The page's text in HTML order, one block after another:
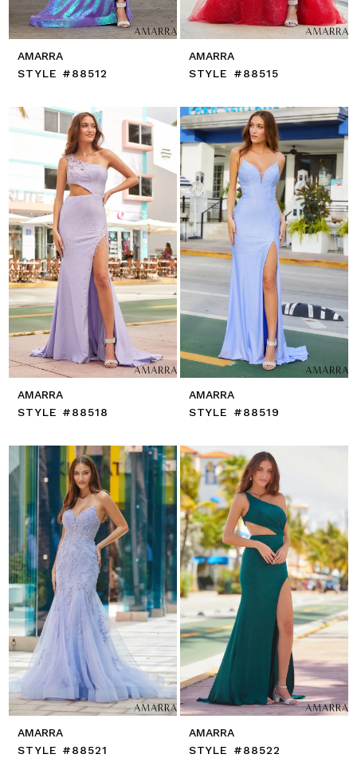
AMARRA
STYLE #88512
AMARRA
STYLE #88515
AMARRA
STYLE #88518
AMARRA
STYLE #88519
AMARRA
STYLE #88521
AMARRA
STYLE #88522